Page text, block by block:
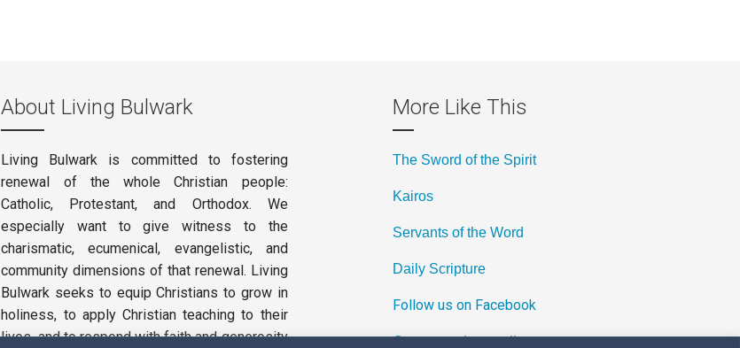
About Living Bulwark
Living Bulwark is committed to fostering
renewal of the whole Christian people:
Catholic, Protestant, and Orthodox. We
especially want to give witness to the
charismatic, ecumenical, evangelistic, and
community dimensions of that renewal. Living
Bulwark seeks to equip Christians to grow in
holiness, to apply Christian teaching to their
lives, and to respond with faith and generosity
More Like This
The Sword of the Spirit
Kairos
Servants of the Word
Daily Scripture
Follow us on Facebook
Contact us by email